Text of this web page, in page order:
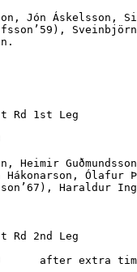
Jón Áskelsson,
Heimir
Ólafur
Haraldur